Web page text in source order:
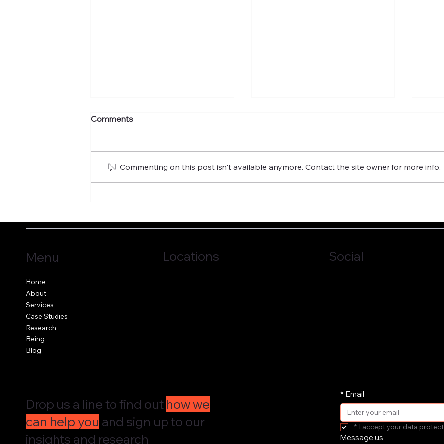
Comments
Commenting on this post isn't available anymore. Contact the site owner for more info.
Menu
Home
About
Services
Case Studies
Research
Being
Blog
Locations Social
Drop us a line to find out how we
can help you and sign up to our
insights and research
* Email
* I accept your data
Message us